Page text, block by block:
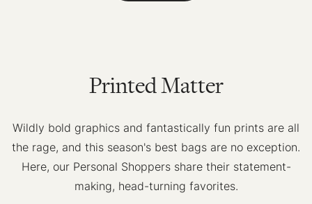
Printed Matter
Wildly bold graphics and fantastically fun prints are all
the rage, and this season's best bags are no exception.
Here, our Personal Shoppers share their statement-
making, head-turning favorites.